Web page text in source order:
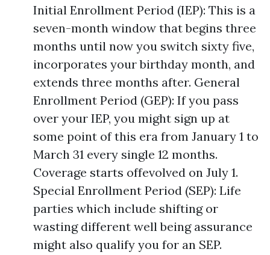
Initial Enrollment Period (IEP): This is a
seven-month window that begins three
months until now you switch sixty five,
incorporates your birthday month, and
extends three months after. General
Enrollment Period (GEP): If you pass
over your IEP, you might sign up at
some point of this era from January 1 to
March 31 every single 12 months.
Coverage starts offevolved on July 1.
Special Enrollment Period (SEP): Life
parties which include shifting or
wasting different well being assurance
might also qualify you for an SEP.